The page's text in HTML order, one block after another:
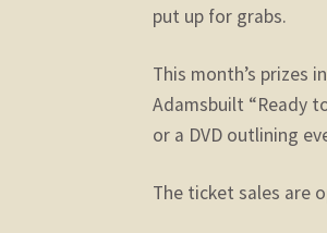
put up for grabs.
This month’s prizes
Adamsbuilt “Ready
or a DVD outlining
The ticket sales are